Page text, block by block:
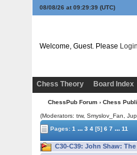
08/08/26 at 09:29:40 (UTC)
Welcome, Guest. Please Login
Chess Theory
Board Index
ChessPub Forum › Chess
(Moderators: trw, Smyslov_Fan,
Pages:1 ... 3 4 [5] 6 7 ... 11
C30-C39: John Shaw: